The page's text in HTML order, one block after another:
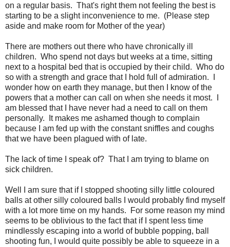
on a regular basis. That's right them not feeling the best is
starting to be a slight inconvenience to me. (Please step
aside and make room for Mother of the year)
There are mothers out there who have chronically ill
children. Who spend not days but weeks at a time, sitting
next to a hospital bed that is occupied by their child. Who do
so with a strength and grace that I hold full of admiration. I
wonder how on earth they manage, but then I know of the
powers that a mother can call on when she needs it most. I
am blessed that I have never had a need to call on them
personally. It makes me ashamed though to complain
because I am fed up with the constant sniffles and coughs
that we have been plagued with of late.
The lack of time I speak of? That I am trying to blame on
sick children.
Well I am sure that if I stopped shooting silly little coloured
balls at other silly coloured balls I would probably find myself
with a lot more time on my hands. For some reason my mind
seems to be oblivious to the fact that if I spent less time
mindlessly escaping into a world of bubble popping, ball
shooting fun, I would quite possibly be able to squeeze in a